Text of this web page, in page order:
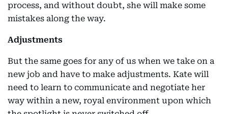
process, and without doubt, she will make some
mistakes along the way.
Adjustments
But the same goes for any of us when we take on a
new job and have to make adjustments. Kate will
need to learn to communicate and negotiate her
way within a new, royal environment upon which